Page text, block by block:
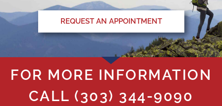
REQUEST AN APPOINTMENT
FOR MORE INFORMATION
CALL (303) 344-9090